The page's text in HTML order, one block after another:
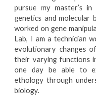
pursue my master’s
genetics and molecular
worked on gene
Lab, I am a technician
evolutionary changes
their varying functions
one day be able to
ethology through
biology.